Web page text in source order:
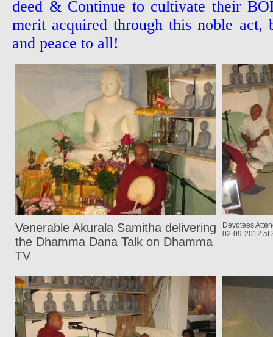
deed & Continue to cultivate their
merit acquired through this noble act,
and peace to all!
Venerable Akurala Samitha delivering
the Dhamma Dana Talk on Dhamma
TV
Devotees
02-09-2012 at